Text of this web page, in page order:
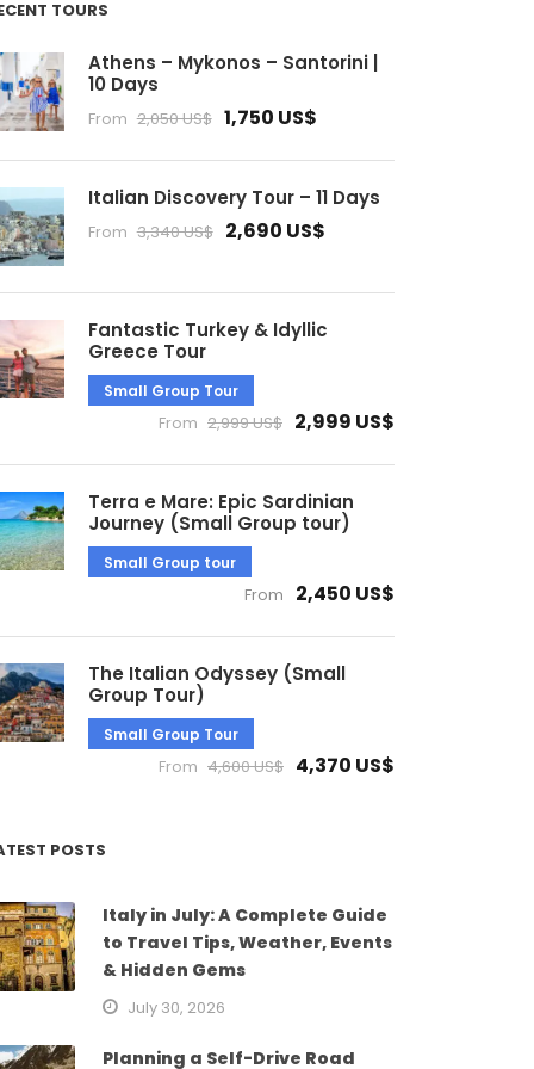
TOURS
Athens – Mykonos – Santorini |
10 Days
From 2,050 US$ 1,750 US$
Italian Discovery Tour – 11 Days
From 3,340 US$ 2,690 US$
Fantastic Turkey & Idyllic
Greece Tour
Small Group Tour
From 2,999 US$ 2,999 US$
Terra e Mare: Epic Sardinian
Journey (Small Group tour)
Small Group tour
From 2,450 US$
The Italian Odyssey (Small
Group Tour)
Small Group Tour
From 4,600 US$ 4,370 US$
POSTS
Italy in July: A Complete Guide
to Travel Tips, Weather, Events
& Hidden Gems
July 30, 2026
Planning a Self-Drive Road